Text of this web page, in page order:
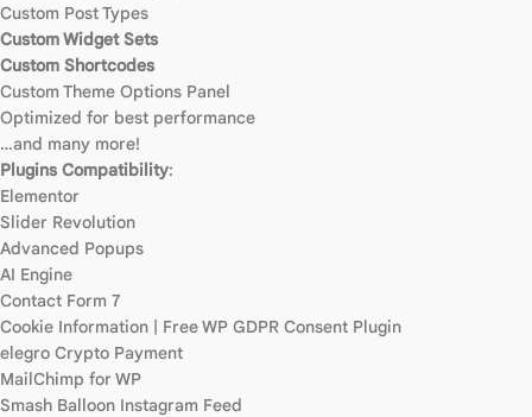
Custom Post Types
Custom Widget Sets
Custom Shortcodes
Custom Theme Options Panel
Optimized for best performance
…and many more!
Plugins Compatibility:
Elementor
Slider Revolution
Advanced Popups
AI Engine
Contact Form 7
Cookie Information | Free WP GDPR Consent Plugin
elegro Crypto Payment
MailChimp for WP
Smash Balloon Instagram Feed